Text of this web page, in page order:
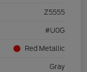
Z5555
#U0G
Red Metallic
Gray